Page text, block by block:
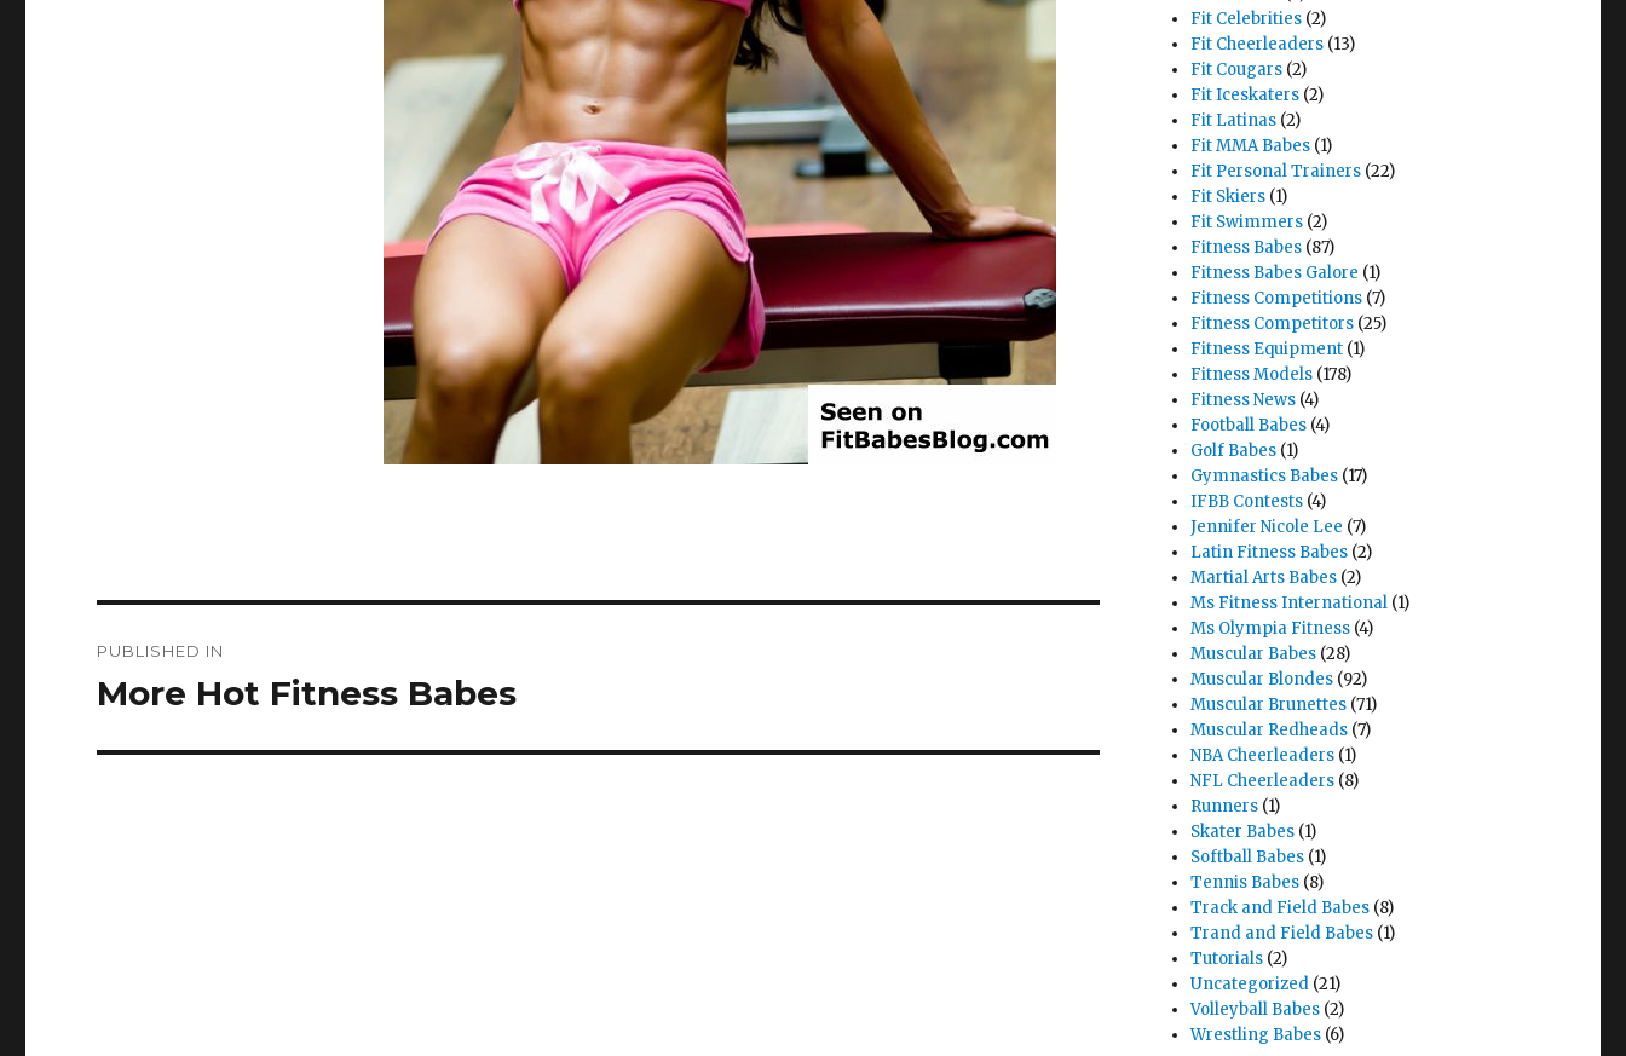
navigation
PUBLISHED IN
More Hot Fitness Babes
Fit Celebrities (2)
Fit Cheerleaders (13)
Fit Cougars (2)
Fit Iceskaters (2)
Fit Latinas (2)
Fit MMA Babes (1)
Fit Personal Trainers (22)
Fit Skiers (1)
Fit Swimmers (2)
Fitness Babes (87)
Fitness Babes Galore (1)
Fitness Competitions (7)
Fitness Competitors (25)
Fitness Equipment (1)
Fitness Models (178)
Fitness News (4)
Football Babes (4)
Golf Babes (1)
Gymnastics Babes (17)
IFBB Contests (4)
Jennifer Nicole Lee (7)
Latin Fitness Babes (2)
Martial Arts Babes (2)
Ms Fitness International (1)
Ms Olympia Fitness (4)
Muscular Babes (28)
Muscular Blondes (92)
Muscular Brunettes (71)
Muscular Redheads (7)
NBA Cheerleaders (1)
NFL Cheerleaders (8)
Runners (1)
Skater Babes (1)
Softball Babes (1)
Tennis Babes (8)
Track and Field Babes (8)
Trand and Field Babes (1)
Tutorials (2)
Uncategorized (21)
Volleyball Babes (2)
Wrestling Babes (6)